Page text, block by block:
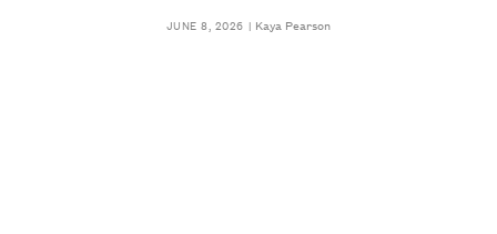
JUNE 8, 2026 Kaya Pearson